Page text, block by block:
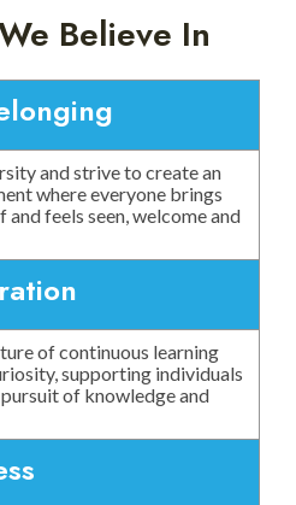
Believe In
and strive to create an
where everyone brings
feels seen, welcome and
of continuous learning
supporting individuals
of knowledge and